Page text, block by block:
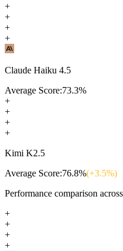
+
+
+
+
Claude Haiku 4.5
Average Score:73.3%
+
+
+
+
Kimi K2.5
Average Score:76.8%(+3.5%)
Performance comparison
+
+
+
+